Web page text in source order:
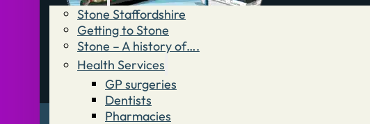
Stone Staffordshire
Getting to Stone
Stone – A history of….
Health Services
GP surgeries
Dentists
Pharmacies